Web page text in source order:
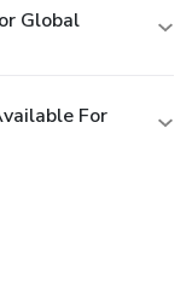
Global
For